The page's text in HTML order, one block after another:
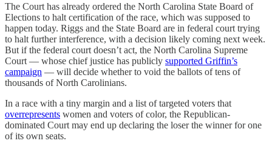
The Court has already ordered the North Carolina State Board of
Elections to halt certification of the race, which was supposed to
happen today. Riggs and the State Board are in federal court trying
to halt further interference, with a decision likely coming next week.
But if the federal court doesn’t act, the North Carolina Supreme
Court — whose chief justice has publicly supported Griffin’s
campaign — will decide whether to void the ballots of tens of
thousands of North Carolinians.
In a race with a tiny margin and a list of targeted voters that
overrepresents women and voters of color, the Republican-
dominated Court may end up declaring the loser the winner for one
of its own seats.